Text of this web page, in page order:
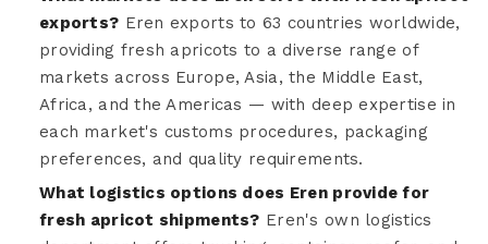
exports? Eren exports to 63 countries worldwide,
providing fresh apricots to a diverse range of
markets across Europe, Asia, the Middle East,
Africa, and the Americas — with deep expertise in
each market's customs procedures, packaging
preferences, and quality requirements.
What logistics options does Eren provide for
fresh apricot shipments? Eren's own logistics